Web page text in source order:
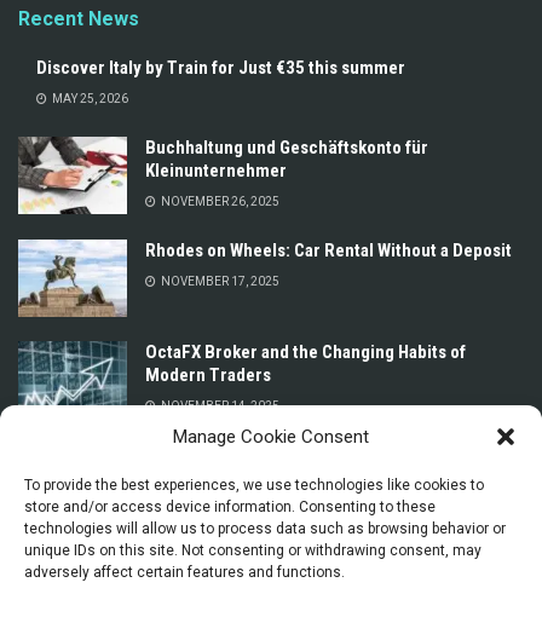
Manage Cookie Consent
To provide the best experiences, we use technologies like cookies to
store and/or access device information. Consenting to these
technologies will allow us to process data such as browsing behavior or
unique IDs on this site. Not consenting or withdrawing consent, may
adversely affect certain features and functions.
Recent News
Discover Italy by Train for Just €35 this summer
MAY 25, 2026
Buchhaltung und Geschäftskonto für
Kleinunternehmer
NOVEMBER 26, 2025
Rhodes on Wheels: Car Rental Without a Deposit
NOVEMBER 17, 2025
OctaFX Broker and the Changing Habits of
Modern Traders
NOVEMBER 14, 2025
or Credit Card
NOVEMBER 13, 2025